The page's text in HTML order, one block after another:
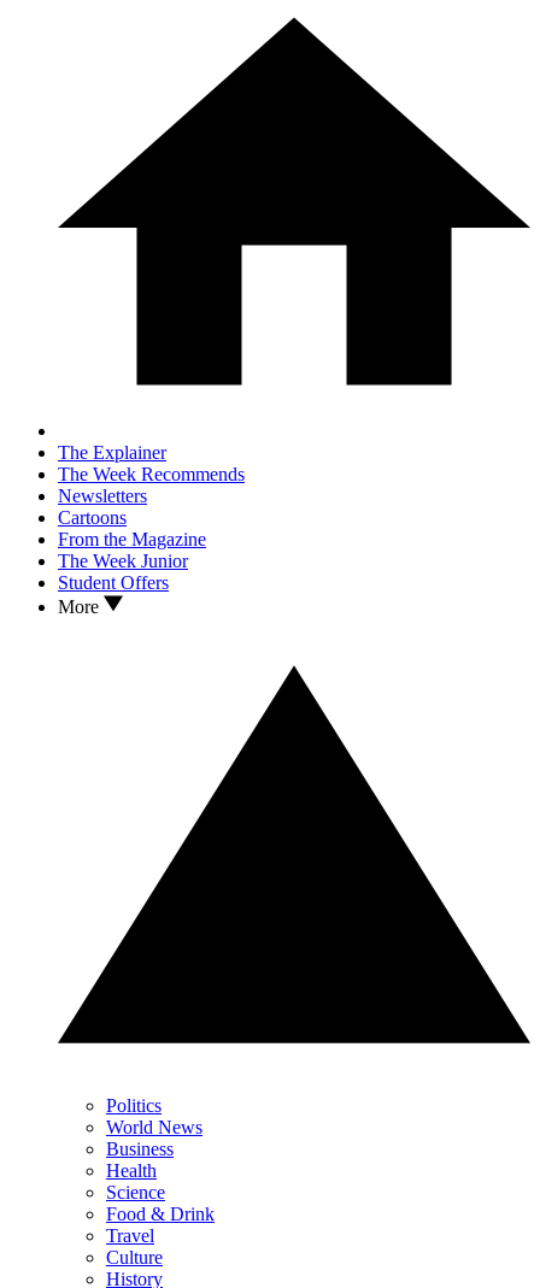
The Explainer
The Week Recommends
Newsletters
Cartoons
From the Magazine
The Week Junior
Student Offers
More
Politics
World News
Business
Health
Science
Food & Drink
Travel
Culture
History